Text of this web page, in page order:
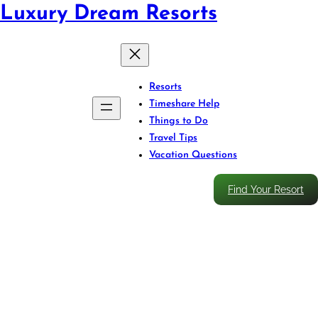
Luxury Dream Resorts
Resorts
Timeshare Help
Things to Do
Travel Tips
Vacation Questions
Find Your Resort